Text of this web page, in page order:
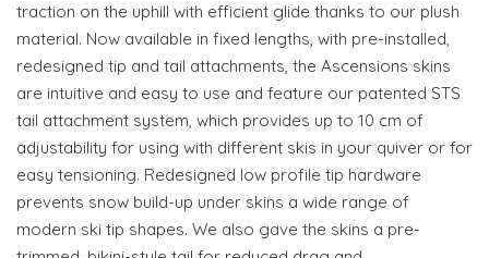
traction on the uphill with efficient glide thanks to our plush
material. Now available in fixed lengths, with pre-installed,
redesigned tip and tail attachments, the Ascensions skins
are intuitive and easy to use and feature our patented STS
tail attachment system, which provides up to 10 cm of
adjustability for using with different skis in your quiver or for
easy tensioning. Redesigned low profile tip hardware
prevents snow build-up under skins a wide range of
modern ski tip shapes. We also gave the skins a pre-